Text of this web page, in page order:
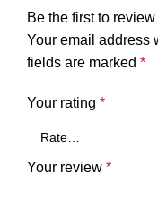
Be the first to review
Your email address
fields are marked *
Your rating *
Your review *